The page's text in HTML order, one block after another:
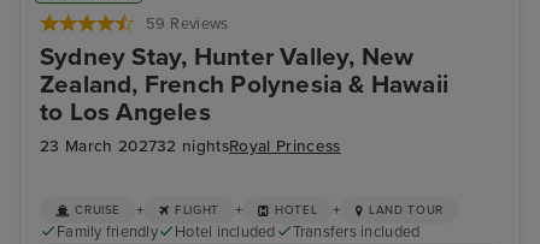
59 Reviews
Sydney Stay, Hunter Valley, New
Zealand, French Polynesia & Hawaii
to Los Angeles
23 March 202732 nightsRoyal Princess
CRUISE + FLIGHT + HOTEL + LAND TOUR
Family friendly Hotel included Transfers included